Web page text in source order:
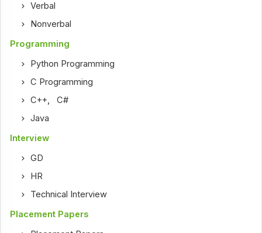
Verbal
Nonverbal
Programming
Python Programming
C Programming
C++,C#
Java
Interview
GD
HR
Technical Interview
Placement Papers